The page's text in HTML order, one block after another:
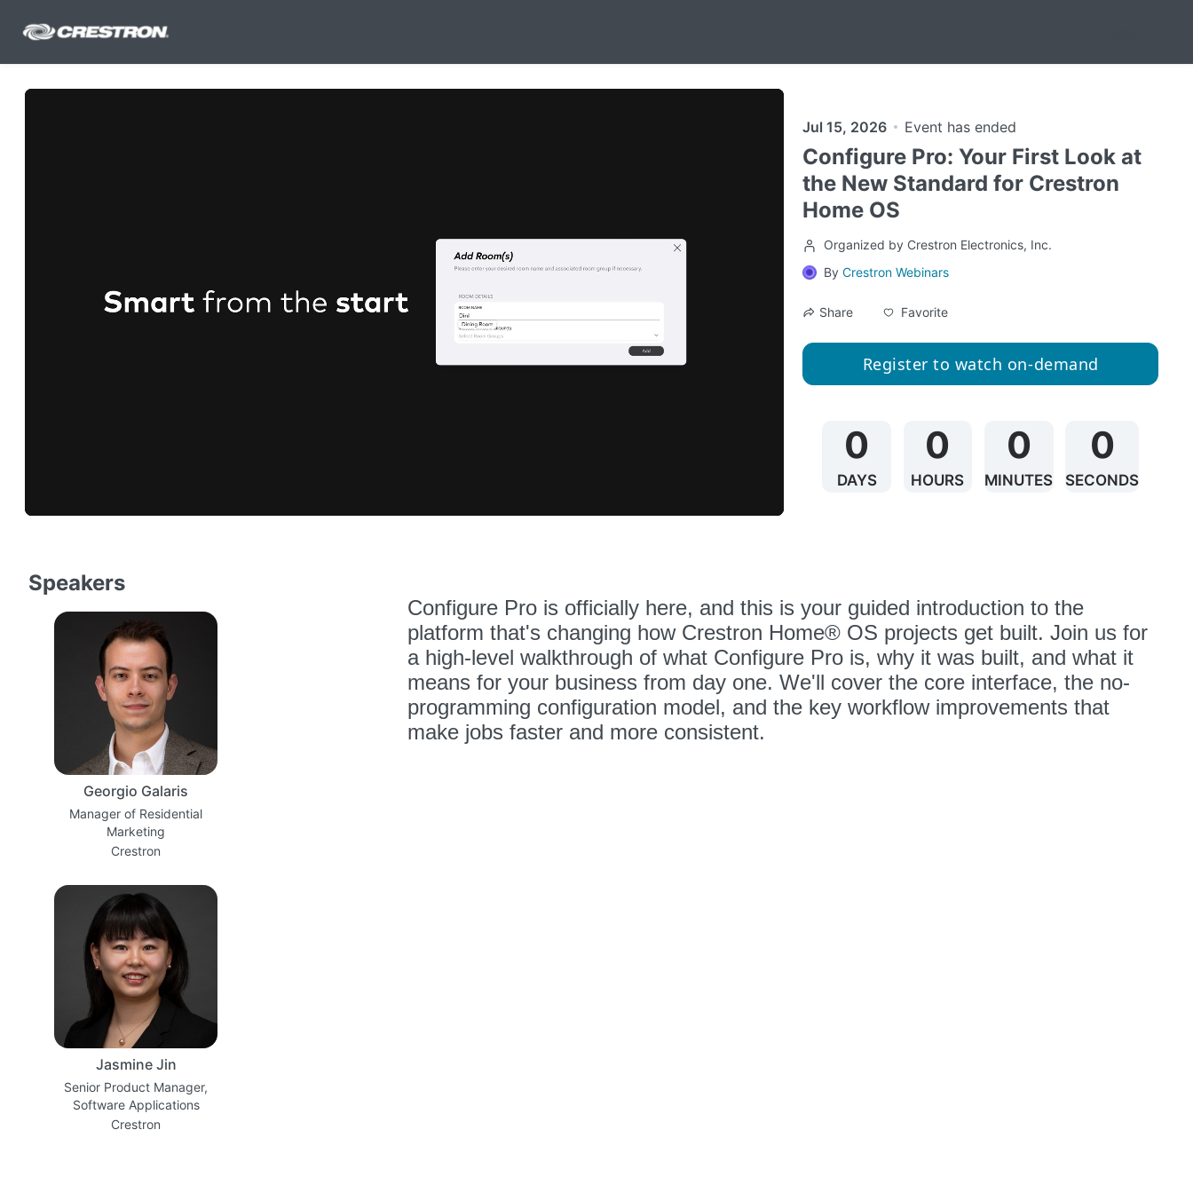
Jul 15, 2026 Event has ended
Configure Pro: Your First Look at
the New Standard for Crestron
Home OS
Organized by Crestron Electronics, Inc.
By Crestron Webinars
Share Favorite
Register to watch on-demand
0
DAYS
0
HOURS
0
MINUTES
0
SECONDS
Speakers
Georgio Galaris
Manager of Residential
Marketing
Crestron
Jasmine Jin
Senior Product Manager,
Software Applications
Crestron
Configure Pro is officially here, and this is your guided introduction to the
platform that's changing how Crestron Home® OS projects get built. Join us for
a high-level walkthrough of what Configure Pro is, why it was built, and what it
means for your business from day one. We'll cover the core interface, the no-
programming configuration model, and the key workflow improvements that
make jobs faster and more consistent.